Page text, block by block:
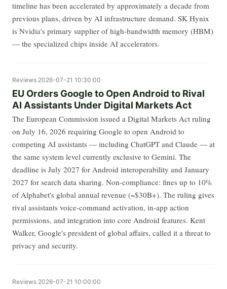
timeline has been accelerated by approximately a decade from
previous plans, driven by AI infrastructure demand. SK Hynix
is Nvidia's primary supplier of high-bandwidth memory (HBM)
— the specialized chips inside AI accelerators.
Reviews 2026-07-21 10:30:00
EU Orders Google to Open Android to Rival
AI Assistants Under Digital Markets Act
The European Commission issued a Digital Markets Act ruling
on July 16, 2026 requiring Google to open Android to
competing AI assistants — including ChatGPT and Claude — at
the same system level currently exclusive to Gemini. The
deadline is July 2027 for Android interoperability and January
2027 for search data sharing. Non-compliance: fines up to 10%
of Alphabet's global annual revenue (~$30B+). The ruling gives
rival assistants voice-command activation, in-app action
permissions, and integration into core Android features. Kent
Walker, Google's president of global affairs, called it a threat to
privacy and security.
Reviews 2026-07-21 10:00:00